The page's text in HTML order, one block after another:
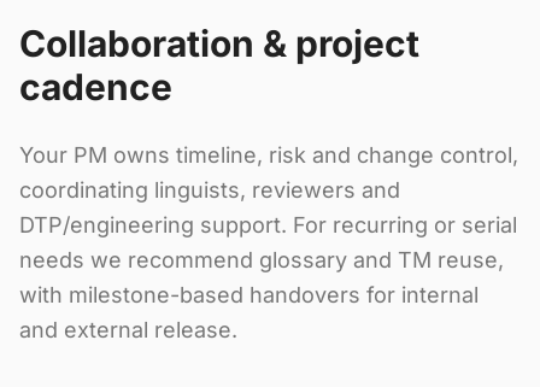
Collaboration & project
cadence
Your PM owns timeline, risk and change control,
coordinating linguists, reviewers and
DTP/engineering support. For recurring or serial
needs we recommend glossary and TM reuse,
with milestone-based handovers for internal
and external release.